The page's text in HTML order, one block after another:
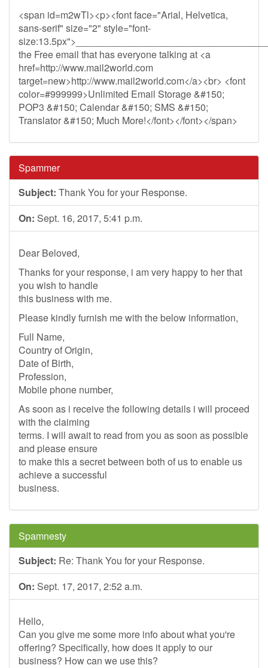
<span id=m2wTl><p><font face="Arial, Helvetica,
sans-serif" size="2" style="font-
the Free email that has everyone talking at <a
href=http://www.mail2world.com
target=new>http://www.mail2world.com</a><br> <font
color=#999999>Unlimited Email Storage &#150;
POP3 &#150; Calendar &#150; SMS &#150;
Translator &#150; Much More!</font></font></span>
Spammer
Subject: Thank You for your Response.
On: Sept. 16, 2017, 5:41 p.m.
Dear Beloved,
Thanks for your response, i am very happy to her that
you wish to handle
this business with me.
Please kindly furnish me with the below information,
Full Name,
Country of Origin,
Date of Birth,
Profession,
Mobile phone number,
As soon as i receive the following details i will proceed
with the claiming
terms. I will await to read from you as soon as possible
and please ensure
to make this a secret between both of us to enable us
achieve a successful
business.
Spamnesty
Subject: Re: Thank You for your Response.
On: Sept. 17, 2017, 2:52 a.m.
Hello,
Can you give me some more info about what you're
offering? Specifically, how does it apply to our
business? How can we use this?